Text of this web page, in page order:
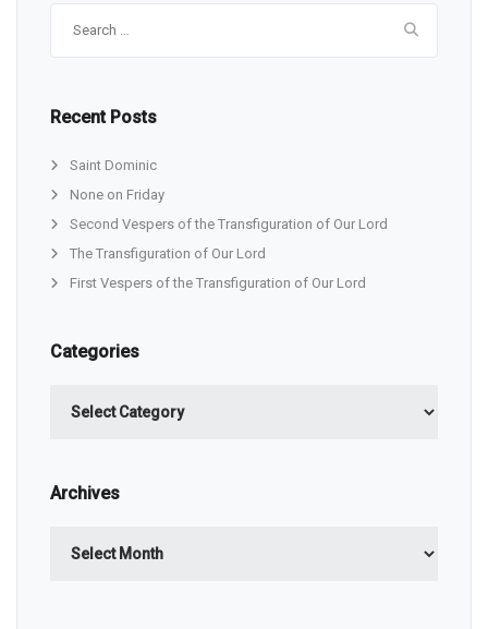
Recent Posts
Saint Dominic
None on Friday
Second Vespers of the Transfiguration of Our Lord
The Transfiguration of Our Lord
First Vespers of the Transfiguration of Our Lord
Categories
Archives